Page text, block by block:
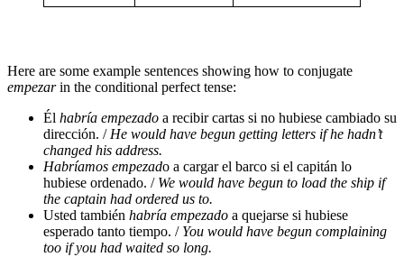
Here are some example sentences showing how to conjugate
empezarin the conditional perfect tense:
Él habría empezado a recibir cartas si no hubiese cambiado su
dirección. /He would have begun getting letters if he hadn’t
changed his address.
Habríamos empezado a cargar el barco si el capitán lo
hubiese ordenado. / We would have begun to load the ship if
the captain had ordered us to.
Usted también habría empezado a quejarse si hubiese
esperado tanto tiempo. / You would have begun complaining
too if you had waited so long.